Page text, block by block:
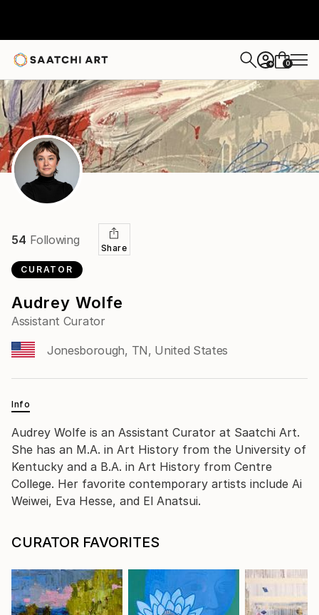
+ 0
CURATOR
Audrey Wolfe
Assistant Curator
Jonesborough, TN, United States
54 Following
Share
Info
Audrey Wolfe is an Assistant Curator at Saatchi Art.
She has an M.A. in Art History from the University of
Kentucky and a B.A. in Art History from Centre
College. Her favorite contemporary artists include Ai
Weiwei, Eva Hesse, and El Anatsui.
CURATOR FAVORITES